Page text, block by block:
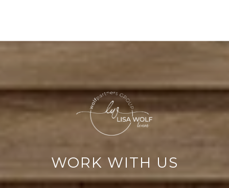
WORK WITH US